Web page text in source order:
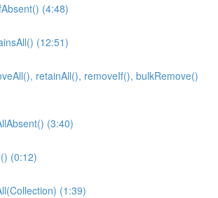
(4:48)
(12:51)
retainAll(), removeIf(), bulkRemove()
(3:40)
(0:12)
(1:39)